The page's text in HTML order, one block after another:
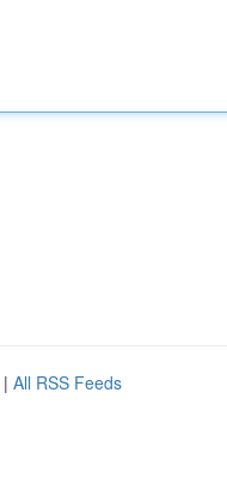
| All RSS Feeds